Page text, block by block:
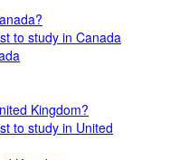
to study in Canada
Kingdom?
to study in United